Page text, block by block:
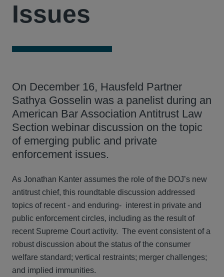
Issues
On December 16, Hausfeld Partner
Sathya Gosselin was a panelist during an
American Bar Association Antitrust Law
Section webinar discussion on the topic
of emerging public and private
enforcement issues.
As Jonathan Kanter assumes the role of the DOJ’s new
antitrust chief, this roundtable discussion addressed
topics of recent - and enduring- interest in private and
public enforcement circles, including as the result of
recent Supreme Court activity. The event consistent of a
robust discussion about the status of the consumer
welfare standard; vertical restraints; merger challenges;
and implied immunities.